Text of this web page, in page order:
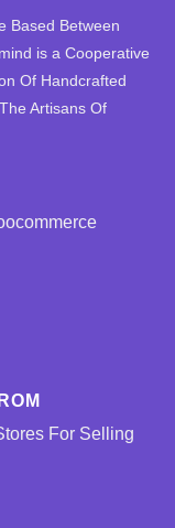
Based Between
is a Cooperative
Of Handcrafted
Artisans Of
For Selling